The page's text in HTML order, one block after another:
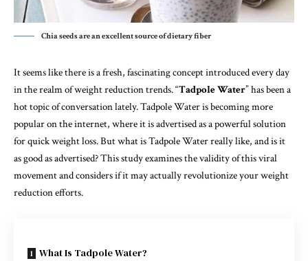
Chia seeds are an excellent source of dietary fiber
It seems like there is a fresh, fascinating concept introduced every day
in the realm of weight reduction trends. “Tadpole Water” has been a
hot topic of conversation lately. Tadpole Water is becoming more
popular on the internet, where it is advertised as a powerful solution
for quick weight loss. But what is Tadpole Water really like, and is it
as good as advertised? This study examines the validity of this viral
movement and considers if it may actually revolutionize your weight
reduction efforts.
What Is Tadpole Water?